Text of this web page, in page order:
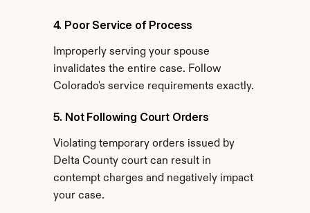
4. Poor Service of Process
Improperly serving your spouse
invalidates the entire case. Follow
Colorado's service requirements exactly.
5. Not Following Court Orders
Violating temporary orders issued by
Delta County court can result in
contempt charges and negatively impact
your case.